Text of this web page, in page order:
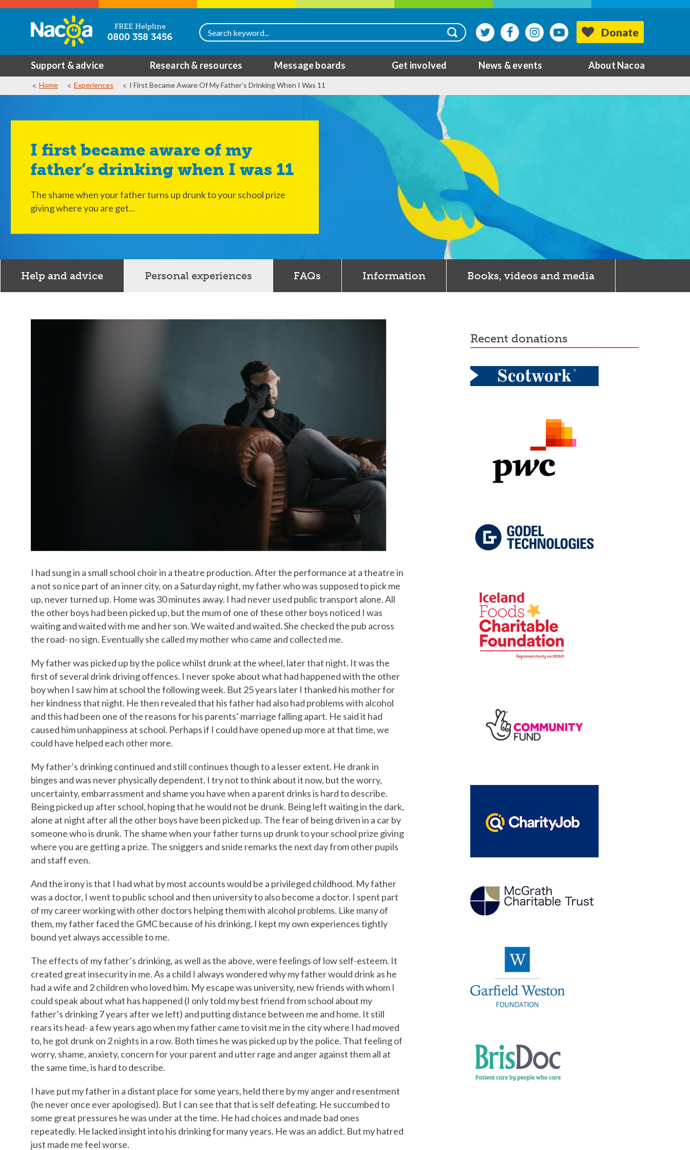
FREE Helpline
0800 358 3456 Donate
Support & advice Research & resources Message boards Get involved News & events About Nacoa
Home Experiences I First Became Aware Of My Father’s Drinking When I Was 11
I first became aware of my
father’s drinking when I was 11
The shame when your father turns up drunk to your school prize
giving where you are get...
Help and advice Personal experiences FAQs Information Books, videos and media
I had sung in a small school choir in a theatre production. After the performance at a theatre in
a not so nice part of an inner city, on a Saturday night, my father who was supposed to pick me
up, never turned up. Home was 30 minutes away. I had never used public transport alone. All
the other boys had been picked up, but the mum of one of these other boys noticed I was
waiting and waited with me and her son. We waited and waited. She checked the pub across
the road- no sign. Eventually she called my mother who came and collected me.
My father was picked up by the police whilst drunk at the wheel, later that night. It was the
first of several drink driving offences. I never spoke about what had happened with the other
boy when I saw him at school the following week. But 25 years later I thanked his mother for
her kindness that night. He then revealed that his father had also had problems with alcohol
and this had been one of the reasons for his parents’ marriage falling apart. He said it had
caused him unhappiness at school. Perhaps if I could have opened up more at that time, we
could have helped each other more.
My father’s drinking continued and still continues though to a lesser extent. He drank in
binges and was never physically dependent. I try not to think about it now, but the worry,
uncertainty, embarrassment and shame you have when a parent drinks is hard to describe.
Being picked up after school, hoping that he would not be drunk. Being left waiting in the dark,
alone at night after all the other boys have been picked up. The fear of being driven in a car by
someone who is drunk. The shame when your father turns up drunk to your school prize giving
where you are getting a prize. The sniggers and snide remarks the next day from other pupils
and staff even.
And the irony is that I had what by most accounts would be a privileged childhood. My father
was a doctor, I went to public school and then university to also become a doctor. I spent part
of my career working with other doctors helping them with alcohol problems. Like many of
them, my father faced the GMC because of his drinking. I kept my own experiences tightly
bound yet always accessible to me.
The effects of my father’s drinking, as well as the above, were feelings of low self-esteem. It
created great insecurity in me. As a child I always wondered why my father would drink as he
had a wife and 2 children who loved him. My escape was university, new friends with whom I
could speak about what has happened (I only told my best friend from school about my
father’s drinking 7 years after we left) and putting distance between me and home. It still
rears its head- a few years ago when my father came to visit me in the city where I had moved
to, he got drunk on 2 nights in a row. Both times he was picked up by the police. That feeling of
worry, shame, anxiety, concern for your parent and utter rage and anger against them all at
the same time, is hard to describe.
I have put my father in a distant place for some years, held there by my anger and resentment
(he never once ever apologised). But I can see that that is self defeating. He succumbed to
some great pressures he was under at the time. He had choices and made bad ones
repeatedly. He lacked insight into his drinking for many years. He was an addict. But my hatred
just made me feel worse.
recent donations